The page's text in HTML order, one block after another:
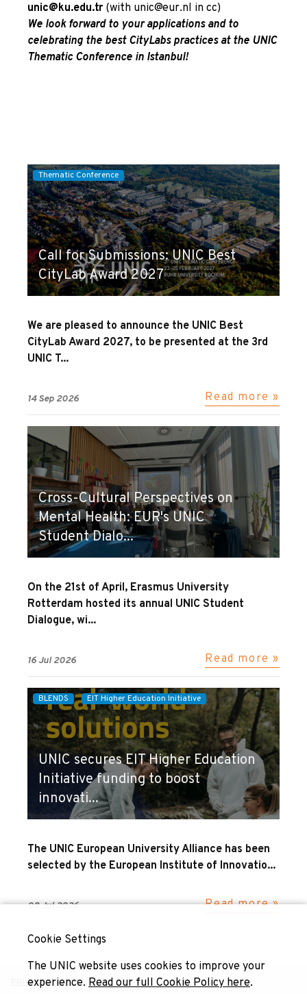
unic@ku.edu.tr (with unic@eur.nl in cc)
We look forward to your applications and to
celebrating the best CityLabs practices at the UNIC
Thematic Conference in Istanbul!
Thematic Conference
Call for Submissions: UNIC Best
CityLab Award 2027
We are pleased to announce the UNIC Best
CityLab Award 2027, to be presented at the 3rd
UNIC T...
14 Sep 2026 Read more »
Cross-Cultural Perspectives on
Mental Health: EUR's UNIC
Student Dialo...
On the 21st of April, Erasmus University
Rotterdam hosted its annual UNIC Student
Dialogue, wi...
16 Jul 2026 Read more »
BLENDS EIT Higher Education Initiative
UNIC secures EIT Higher Education
Initiative funding to boost
innovati...
The UNIC European University Alliance has been
selected by the European Institute of Innovatio...
08 Jul 2026 Read more »
PRIVACY POLICY
Cookie Settings
The UNIC website uses cookies to improve your
experience. Read our full Cookie Policy here.